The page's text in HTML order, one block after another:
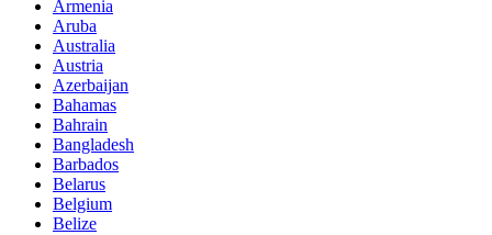
Armenia
Aruba
Australia
Austria
Azerbaijan
Bahamas
Bahrain
Bangladesh
Barbados
Belarus
Belgium
Belize